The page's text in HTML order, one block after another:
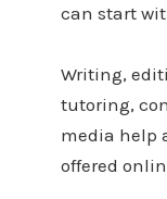
can start
Writing,
tutoring,
media help
offered